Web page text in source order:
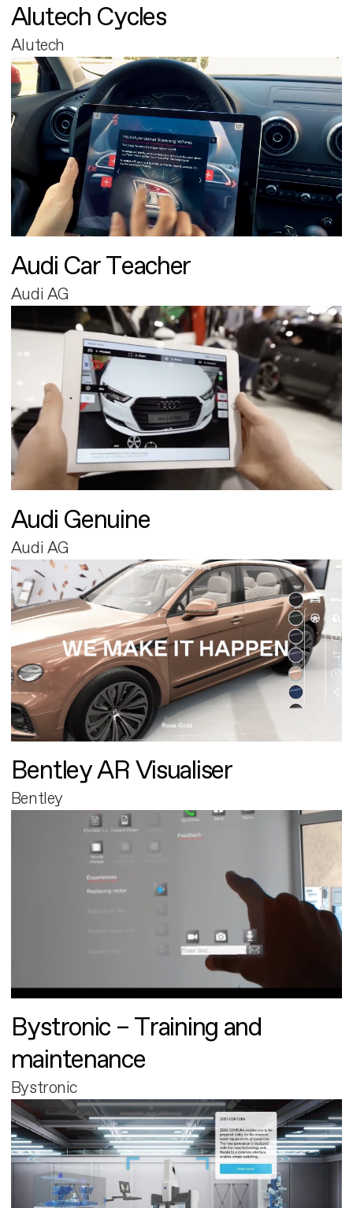
Alutech Cycles
Alutech
Audi Car Teacher
Audi AG
Audi Genuine
Audi AG
Bentley AR Visualiser
Bentley
Bystronic – Training and
maintenance
Bystronic